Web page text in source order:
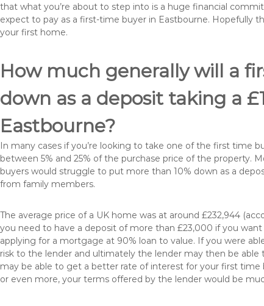
that what you’re about to step into is a huge financial
expect to pay as a first-time buyer in Eastbourne. Hopefully
your first home.
How much generally will a
down as a deposit taking a
Eastbourne?
In many cases if you’re looking to take one of the first time
between 5% and 25% of the purchase price of the property.
buyers would struggle to put more than 10% down as a
from family members.
The average price of a UK home was at around £232,944
you need to have a deposit of more than £23,000 if you
applying for a mortgage at 90% loan to value. If you were
risk to the lender and ultimately the lender may then be
may be able to get a better rate of interest for your first time
or even more, your terms offered by the lender would be